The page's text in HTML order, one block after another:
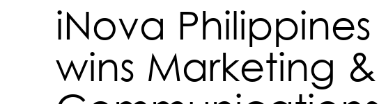
iNova Philippines
wins Marketing &